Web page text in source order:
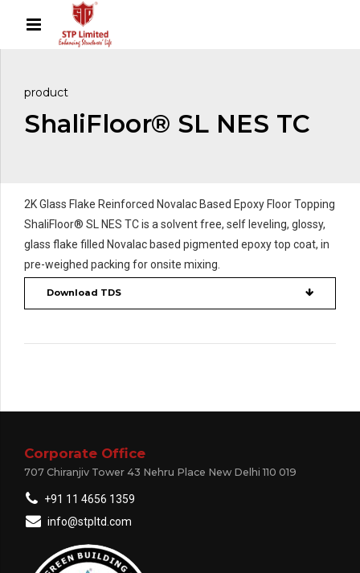
product
ShaliFloor® SL NES TC
2K Glass Flake Reinforced Novalac Based Epoxy Floor Topping
ShaliFloor® SL NES TC is a solvent free, self leveling, glossy,
glass flake filled Novalac based pigmented epoxy top coat, in
pre-weighed packing for onsite mixing.
Download TDS
Corporate Office
707 Chiranjiv Tower 43 Nehru Place New Delhi 110 019
+91 11 4656 1359
info@stpltd.com